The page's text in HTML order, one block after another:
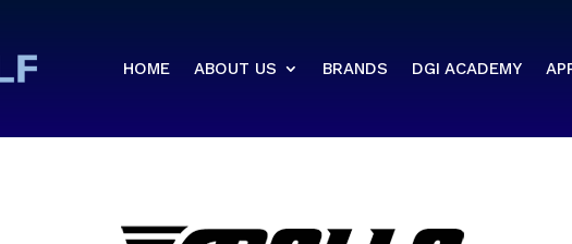
HOME ABOUT US BRANDS DGI ACADEMY